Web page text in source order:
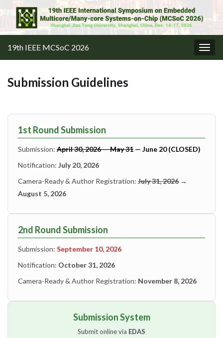
19th IEEE MCSoC 2026
Submission Guidelines
1st Round Submission
Submission: April 30, 2026 — May 31 — June 20 (CLOSED)
Notification: July 20, 2026
Camera-Ready & Author Registration: July 31, 2026 →
August 5, 2026
2nd Round Submission
Submission: September 10, 2026
Notification: October 31, 2026
Camera-Ready & Author Registration: November 8, 2026
Submission System
Submit online via EDAS